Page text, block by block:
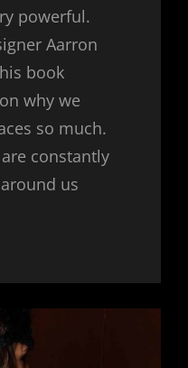
powerful.
Aarron
book
why we
so much.
constantly
us